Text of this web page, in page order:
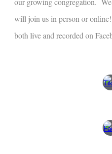
will join us in person or
both live and recorded on